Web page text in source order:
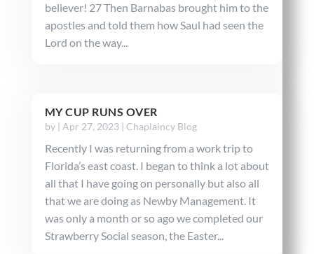
believer! 27 Then Barnabas brought him to the
apostles and told them how Saul had seen the
Lord on the way...
MY CUP RUNS OVER
by | Apr 27, 2023| Chaplaincy Blog
Recently I was returning from a work trip to
Florida’s east coast. I began to think a lot about
all that I have going on personally but also all
that we are doing as Newby Management. It
was only a month or so ago we completed our
Strawberry Social season, the Easter...